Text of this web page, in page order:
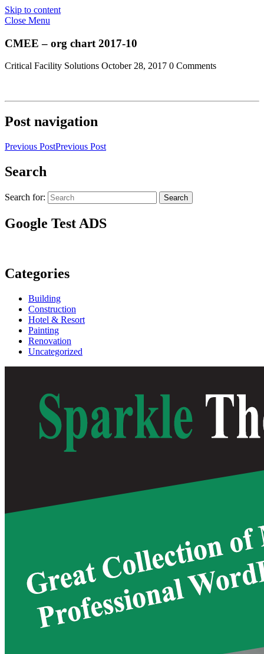
Skip to content
Close Menu
CMEE – org chart 2017-10
Critical Facility Solutions October 28, 2017 0 Comments
Post navigation
Previous PostPrevious Post
Search
Search for: Search
Google Test ADS
Categories
Building
Construction
Hotel & Resort
Painting
Renovation
Uncategorized